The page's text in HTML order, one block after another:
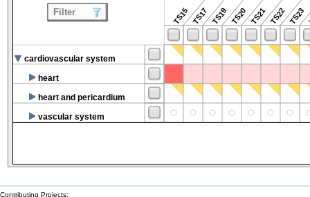
TS15TS17TS19TS20TS21TS22TS23
cardiovascular system
heart
heart and pericardium
vascular system
Filter
Contributing Projects: